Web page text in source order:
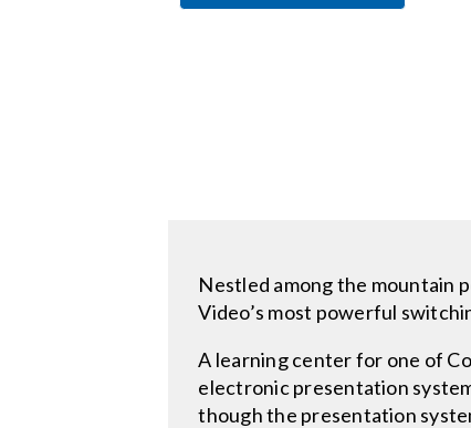
Nestled among the mountain
Video’s most powerful
A learning center for one of
electronic presentation
though the presentation